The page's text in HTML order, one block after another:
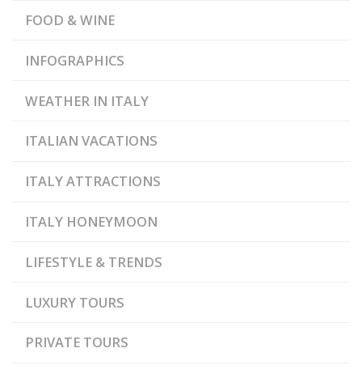
OF CERVIA, SALT
STOREHOUSE ,SALTPANS
FOOD & WINE
INFOGRAPHICS
WEATHER IN ITALY
ITALIAN VACATIONS
ITALY ATTRACTIONS
ITALY HONEYMOON
LIFESTYLE & TRENDS
LUXURY TOURS
PRIVATE TOURS